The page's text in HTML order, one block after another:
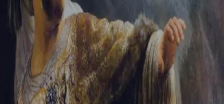
Trouble signing in? Forgotten password Create an account